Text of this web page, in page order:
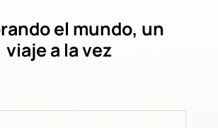
el mundo, un
viaje a la vez